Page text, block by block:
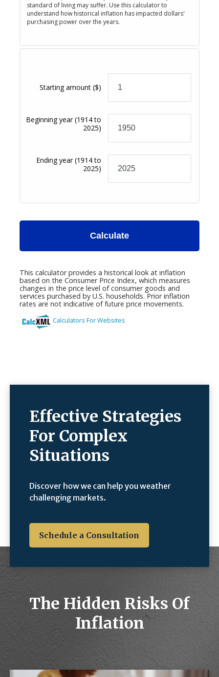
Effective Strategies
For Complex
Situations
Discover how we can help you weather
challenging markets.
Schedule a Consultation
The Hidden Risks Of
Inflation